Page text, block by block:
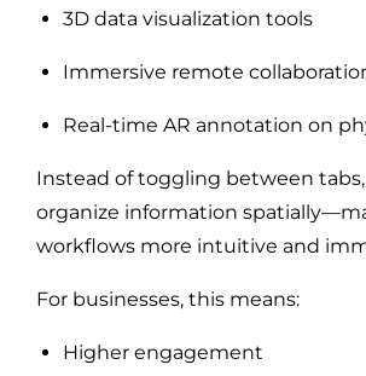
3D data visualization tools
Immersive remote
Real-time AR annotation on
Instead of toggling between tabs,
organize information
workflows more intuitive and
For businesses, this means:
Higher engagement